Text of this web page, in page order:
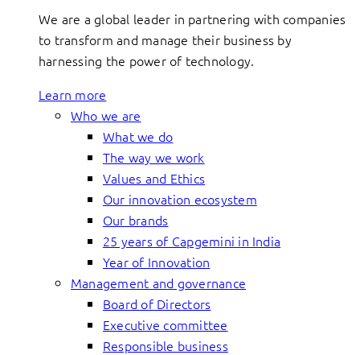
We are a global leader in partnering with companies
to transform and manage their business by
harnessing the power of technology.
Learn more
Who we are
What we do
The way we work
Values and Ethics
Our innovation ecosystem
Our brands
25 years of Capgemini in India
Year of Innovation
Management and governance
Board of Directors
Executive committee
Responsible business